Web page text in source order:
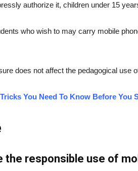
authorize it, children under 15
who wish to may carry mobile
does not affect the pedagogical use
You Need To Know Before You
the responsible use of